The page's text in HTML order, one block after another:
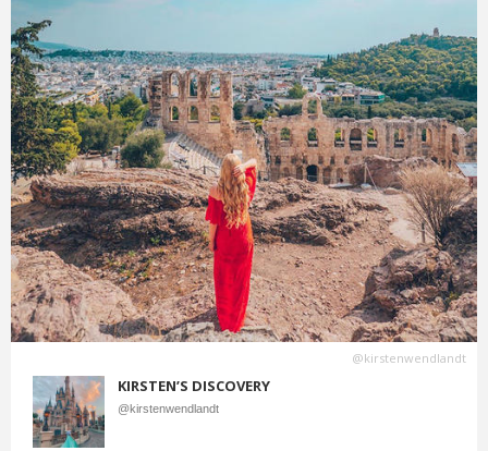
@kirstenwendlandt
KIRSTEN’S DISCOVERY
@kirstenwendlandt